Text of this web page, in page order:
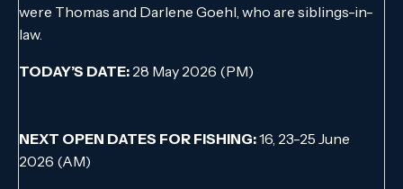
were Thomas and Darlene Goehl, who are siblings-in-
law.
TODAY’S DATE: 28 May 2026 (PM)
NEXT OPEN DATES FOR FISHING:16, 23-25 June
2026 (AM)